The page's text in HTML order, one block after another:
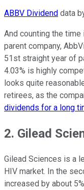
ABBV Dividend data
And counting the
parent company,
51st straight year of
4.03% is highly
looks quite
retirees, as the
dividends for a long
2. Gilead
Gilead Sciences is a
HIV market. In the
increased by about